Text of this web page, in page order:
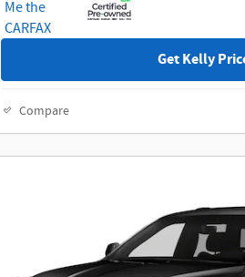
Get Kelly
Compare